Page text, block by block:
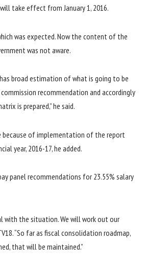
take effect from January 1, 2016.
was expected. Now the content of the
was not aware.
broad estimation of what is going to be
recommendation and accordingly
is prepared,” he said.
of implementation of the report
year, 2016-17, he added.
panel recommendations for 23.55% salary
with the situation. We will work out our
“So far as fiscal consolidation roadmap,
that will be maintained.”